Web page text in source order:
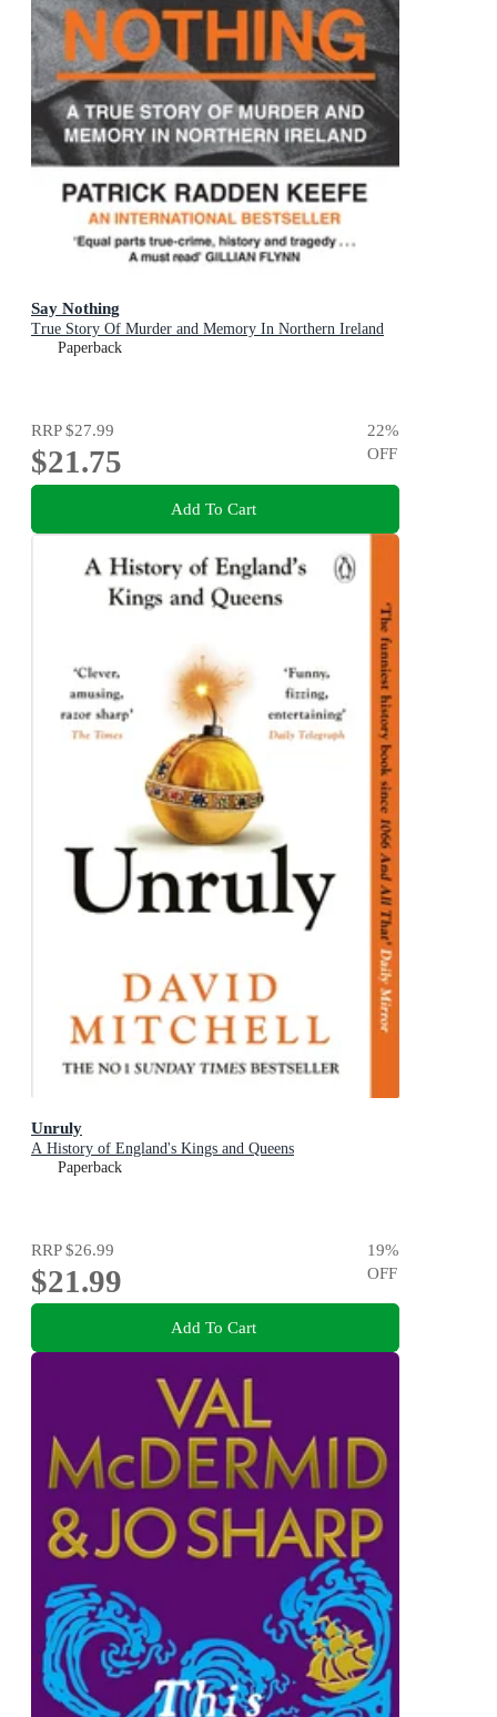
Say Nothing
True Story Of Murder and Memory In Northern Ireland
Paperback
RRP$27.99
$21.75
22%
OFF
Add To Cart
Unruly
A History of England's Kings and Queens
Paperback
RRP$26.99
$21.99
19%
OFF
Add To Cart